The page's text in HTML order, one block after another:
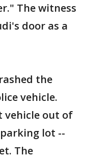
The witness
door as a
the
vehicle.
vehicle out of
lot --
The